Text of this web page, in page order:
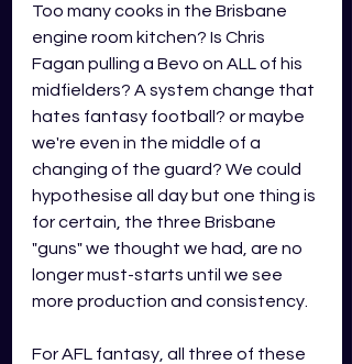
Too many cooks in the Brisbane
engine room kitchen? Is Chris
Fagan pulling a Bevo on ALL of his
midfielders? A system change that
hates fantasy football? or maybe
we're even in the middle of a
changing of the guard? We could
hypothesise all day but one thing is
for certain, the three Brisbane
"guns" we thought we had, are no
longer must-starts until we see
more production and consistency.
For AFL fantasy, all three of these